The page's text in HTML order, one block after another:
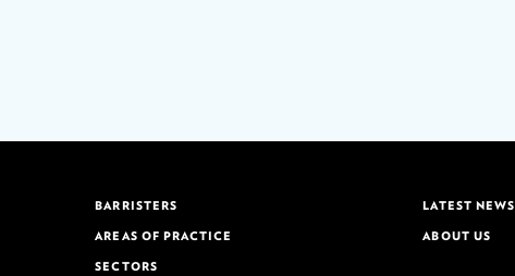
BARRISTERS
AREAS OF PRACTICE
SECTORS
LATEST NEWS
ABOUT US